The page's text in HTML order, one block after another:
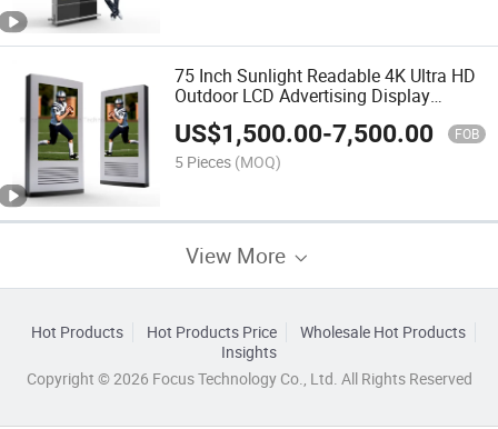
75 Inch Sunlight Readable 4K Ultra HD
Outdoor LCD Advertising Display
Digital Signage
US$1,500.00-7,500.00 FOB
5 Pieces (MOQ)
View More
Hot Products Hot Products Price
Wholesale Hot Products
Insights
Copyright © 2026 Focus Technology Co., Ltd. All Rights Reserved